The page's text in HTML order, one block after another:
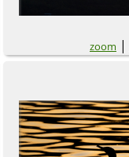
zoom |